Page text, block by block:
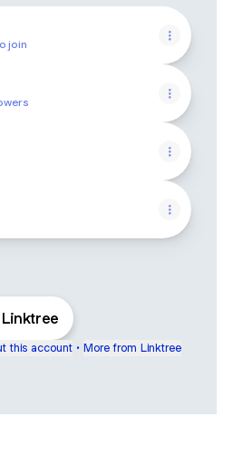
join
this account • More from Linktree